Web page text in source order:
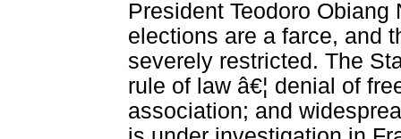
President Teodoro
elections are a farce, and
severely restricted. The
rule of law â€¦ denial of
association; and